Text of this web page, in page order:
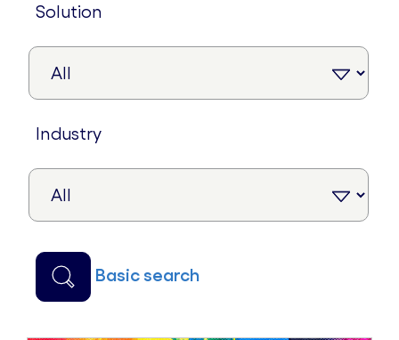
solution
industry
basic search